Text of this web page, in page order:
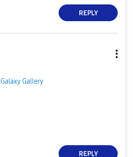
REPLY
Galaxy Gallery
REPLY